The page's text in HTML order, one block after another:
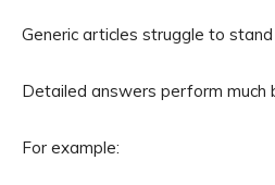
Generic articles struggle to
Detailed answers perform much
For example: